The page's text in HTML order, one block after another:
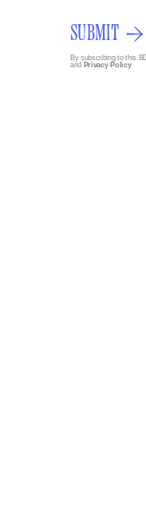
SUBMIT
By subscribing to this
and Privacy Policy